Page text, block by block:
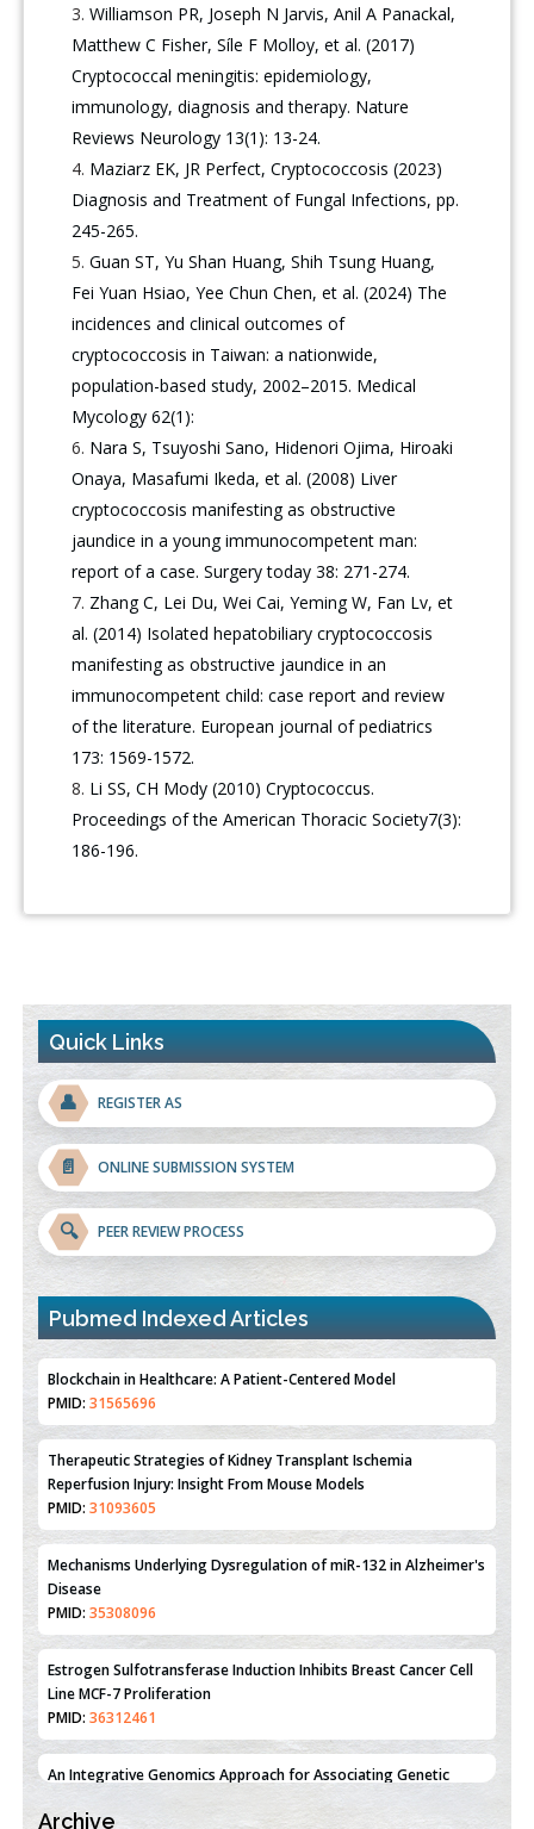
Williamson PR, Joseph N Jarvis, Anil A Panackal,
Matthew C Fisher, Síle F Molloy, et al. (2017)
Cryptococcal meningitis: epidemiology,
immunology, diagnosis and therapy. Nature
Reviews Neurology 13(1): 13-24.
Maziarz EK, JR Perfect, Cryptococcosis (2023)
Diagnosis and Treatment of Fungal Infections, pp.
245-265.
Guan ST, Yu Shan Huang, Shih Tsung Huang,
Fei Yuan Hsiao, Yee Chun Chen, et al. (2024) The
incidences and clinical outcomes of
cryptococcosis in Taiwan: a nationwide,
population-based study, 2002–2015. Medical
Mycology 62(1):
Nara S, Tsuyoshi Sano, Hidenori Ojima, Hiroaki
Onaya, Masafumi Ikeda, et al. (2008) Liver
cryptococcosis manifesting as obstructive
jaundice in a young immunocompetent man:
report of a case. Surgery today 38: 271-274.
Zhang C, Lei Du, Wei Cai, Yeming W, Fan Lv, et
al. (2014) Isolated hepatobiliary cryptococcosis
manifesting as obstructive jaundice in an
immunocompetent child: case report and review
of the literature. European journal of pediatrics
173: 1569-1572.
Li SS, CH Mody (2010) Cryptococcus.
Proceedings of the American Thoracic Society7(3):
186-196.
Quick Links
👤 REGISTER AS
📄 ONLINE SUBMISSION SYSTEM
🔍 PEER REVIEW PROCESS
Pubmed Indexed Articles
Therapeutic Strategies of Kidney Transplant Ischemia
Reperfusion Injury: Insight From Mouse Models
PMID:31093605
Mechanisms Underlying Dysregulation of miR-132 in Alzheimer's
Disease
PMID:35308096
Estrogen Sulfotransferase Induction Inhibits Breast Cancer Cell
Line MCF-7 Proliferation
PMID:36312461
An Integrative Genomics Approach for Associating Genetic
Susceptibility with the Tumor Immune Microenvironment in
Triple Negative Breast Cancer
PMID:
38618278
Closing the Gaps on Medical Education in Low-Income Countries
Archive